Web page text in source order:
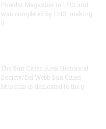
Powder Magazine in 1712 and
was completed by 1713, making
it
The Sun Cities Area Historical
Society/Del Webb Sun Cities
Museum is dedicated to the p